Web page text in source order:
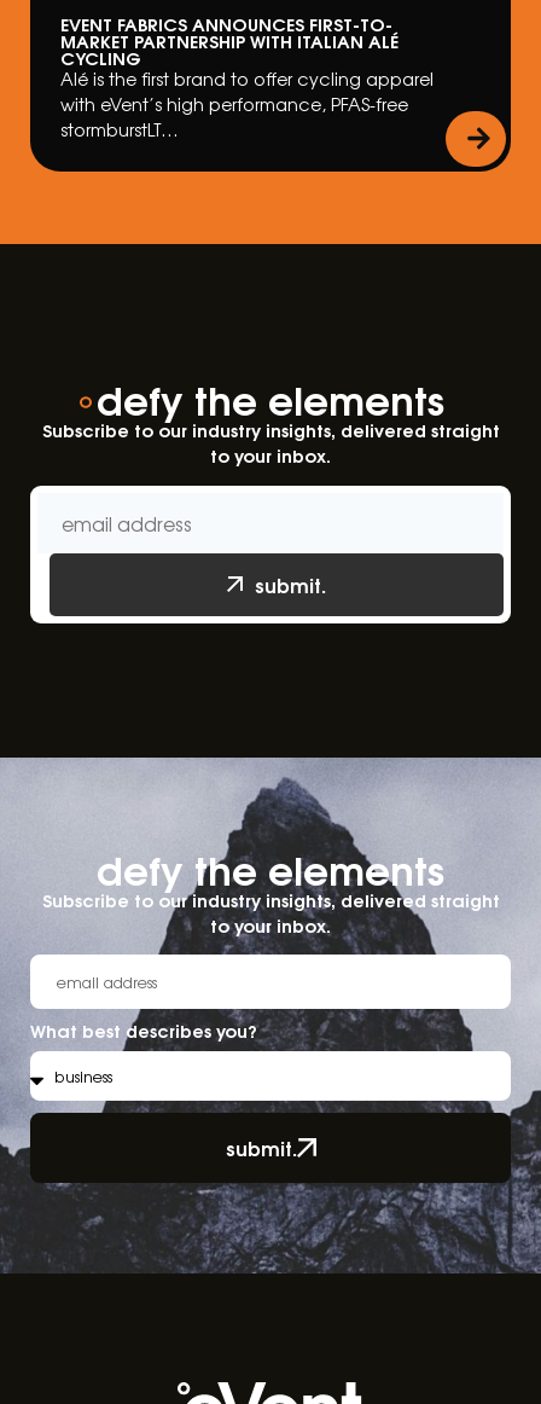
EVENT FABRICS ANNOUNCES FIRST-TO-
MARKET PARTNERSHIP WITH ITALIAN ALÉ
CYCLING
Alé is the first brand to offer cycling apparel
with eVent’s high performance, PFAS-free
stormburstLT…
defy the elements
Subscribe to our industry insights, delivered straight
to your inbox.
submit.
defy the elements​
Subscribe to our industry insights, delivered straight
to your inbox.
What best describes you?
submit.